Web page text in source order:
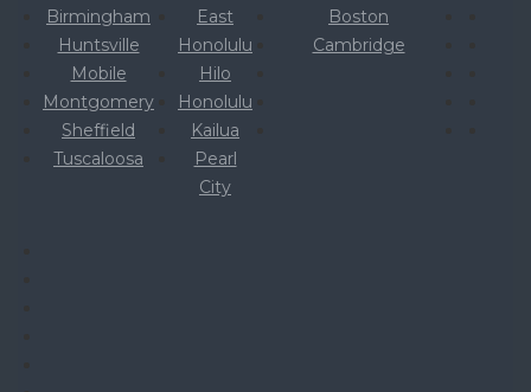
Birmingham
Huntsville
Mobile
Montgomery
Sheffield
Tuscaloosa
East
Honolulu
Hilo
Honolulu
Kailua
Pearl
City
Boston
Cambridge